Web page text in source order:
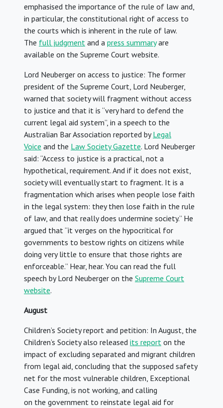
emphasised the importance of the rule of law and,
in particular, the constitutional right of access to
the courts which is inherent in the rule of law.
The full judgment and a press summaryare
available on the Supreme Court website.
Lord Neuberger on access to justice: The former
president of the Supreme Court, Lord Neuberger,
warned that society will fragment without access
to justice and that it is “very hard to defend the
current legal aid system”, in a speech to the
Australian Bar Association reported byLegal
Voice and the Law Society Gazette. Lord Neuberger
said: “Access to justice is a practical, not a
hypothetical, requirement. And if it does not exist,
society will eventually start to fragment. It is a
fragmentation which arises when people lose faith
in the legal system: they then lose faith in the rule
of law, and that really does undermine society.” He
argued that “it verges on the hypocritical for
governments to bestow rights on citizens while
doing very little to ensure that those rights are
enforceable.” Hear, hear. You can read the full
speech by Lord Neuberger on the Supreme Court
website.
August
Children’s Society report and petition: In August, the
Children’s Society also released its report on the
impact of excluding separated and migrant children
from legal aid, concluding that the supposed safety
net for the most vulnerable children, Exceptional
Case Funding, is not working, and calling
on the government to reinstate legal aid for